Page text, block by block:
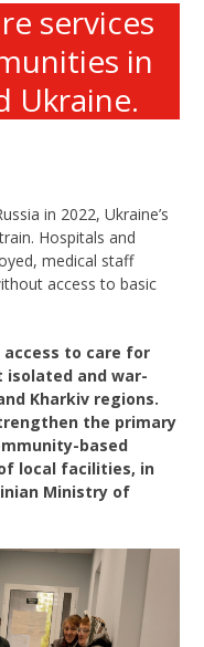
services
in
Ukraine.
in 2022, Ukraine’s
Hospitals and
medical staff
access to basic
access to care for
isolated and war-
Kharkiv regions.
the primary
based
local facilities, in
Ministry of